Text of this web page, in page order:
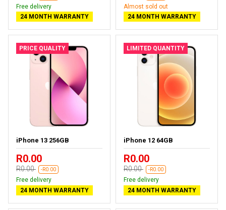
Free delivery
24 MONTH WARRANTY
Almost sold out
24 MONTH WARRANTY
PRICE QUALITY
iPhone 13 256GB
R0.00
R0.00 -R0.00
Free delivery
24 MONTH WARRANTY
LIMITED QUANTITY
iPhone 12 64GB
R0.00
R0.00 -R0.00
Free delivery
24 MONTH WARRANTY